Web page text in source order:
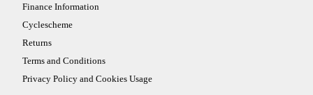
Finance Information
Cyclescheme
Returns
Terms and Conditions
Privacy Policy and Cookies Usage